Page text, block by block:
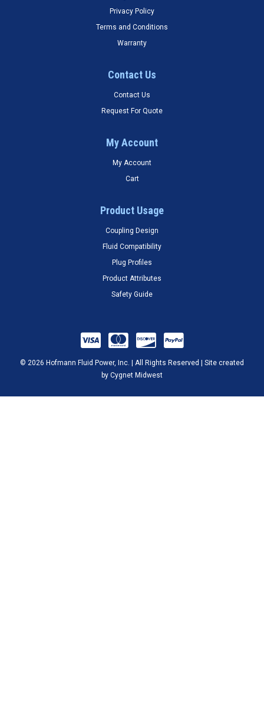
Privacy Policy
Terms and Conditions
Warranty
Contact Us
Contact Us
Request For Quote
My Account
My Account
Cart
Product Usage
Coupling Design
Fluid Compatibility
Plug Profiles
Product Attributes
Safety Guide
© 2026 Hofmann Fluid Power, Inc. | All Rights Reserved | Site created
by Cygnet Midwest